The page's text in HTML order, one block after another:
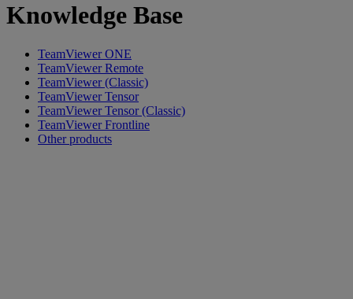
Knowledge Base
TeamViewer ONE
TeamViewer Remote
TeamViewer (Classic)
TeamViewer Tensor
TeamViewer Tensor (Classic)
TeamViewer Frontline
Other products